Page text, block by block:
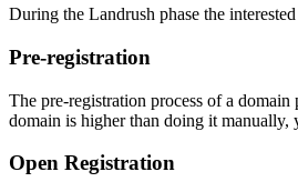
During the Landrush phase the
Pre-registration
The pre-registration process of a
domain is higher than doing it manually,
Open Registration